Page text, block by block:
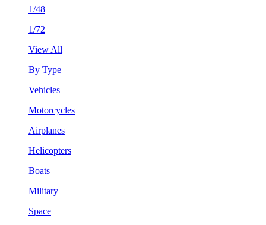
1/48
1/72
View All
By Type
Vehicles
Motorcycles
Airplanes
Helicopters
Boats
Military
Space